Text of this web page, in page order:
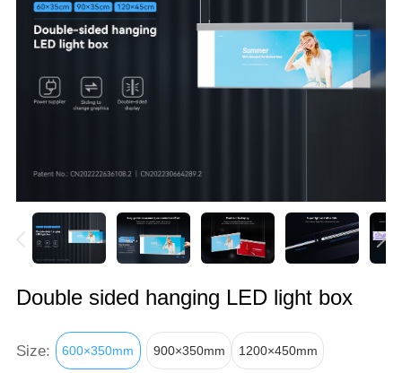
Double sided hanging LED light box
Size: 600×350mm 900×350mm 1200×450mm